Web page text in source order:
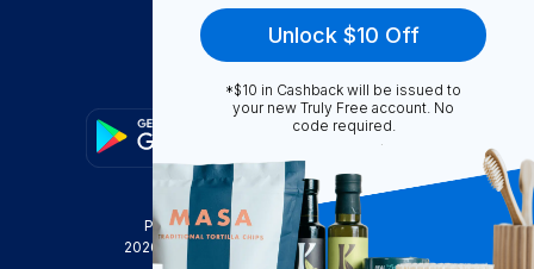
FAQ
Privacy Policy
Terms & Conditions
2026
Truly Free , INC. All Rights Reserved
Unlock $10 Off
*$10 in Cashback will be issued to
your new Truly Free account. No
code required.